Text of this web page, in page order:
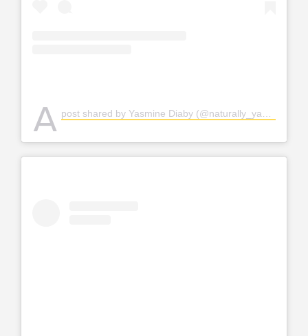
A post shared by Yasmine Diaby (@naturally_yayou)